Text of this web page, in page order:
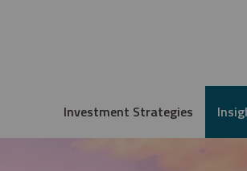
Investment Strategies